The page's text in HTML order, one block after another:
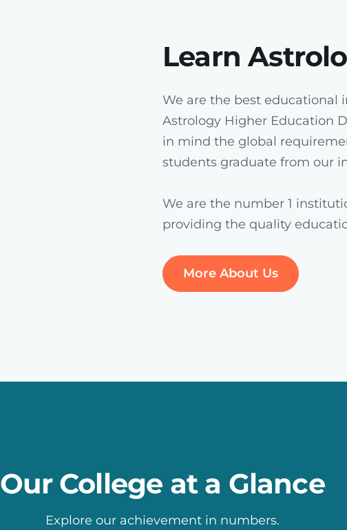
Learn
We are the best educational
Astrology Higher Education
in mind the global
students graduate from our
We are the number 1
providing the quality
More About Us
Our College at a Glance
Explore our achievement in numbers.